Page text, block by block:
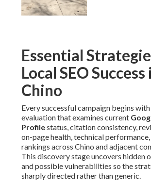
Essential
Local SEO Success
Chino
Every successful campaign begins
evaluation that examines current
Profilestatus, citation consistency,
on-page health, technical
rankings across Chino and adjacent
This discovery stage uncovers hidden
and possible vulnerabilities so the
sharply directed rather than generic.